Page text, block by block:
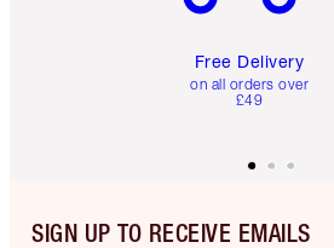
Free Delivery
on all orders over
£49
SIGN UP TO RECEIVE EMAILS